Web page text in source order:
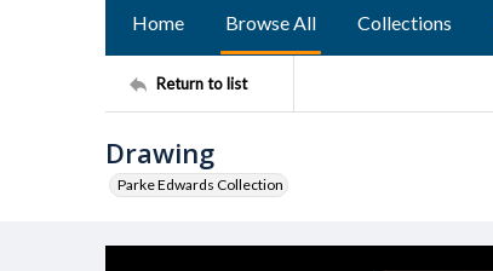
Home Browse All Collections
Return to list
Drawing
Parke Edwards Collection